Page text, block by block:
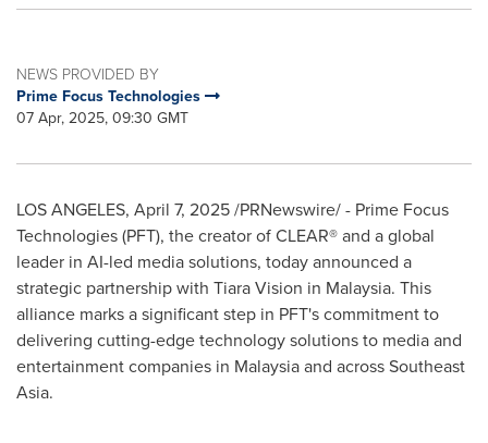
NEWS PROVIDED BY
Prime Focus Technologies
07 Apr, 2025, 09:30 GMT
LOS ANGELES, April 7, 2025/PRNewswire/ - Prime Focus
Technologies (PFT), the creator of CLEAR® and a global
leader in AI-led media solutions, today announced a
strategic partnership with Tiara Vision in Malaysia. This
alliance marks a significant step in PFT's commitment to
delivering cutting-edge technology solutions to media and
entertainment companies in Malaysiaand acrossSoutheast
Asia.